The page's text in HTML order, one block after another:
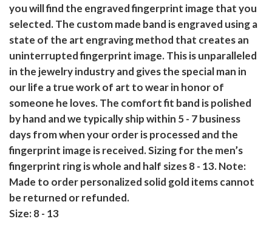
you will find the engraved fingerprint image that you
selected. The custom made band is engraved using a
state of the art engraving method that creates an
uninterrupted fingerprint image. This is unparalleled
in the jewelry industry and gives the special man in
our life a true work of art to wear in honor of
someone he loves. The comfort fit band is polished
by hand and we typically ship within 5 - 7 business
days from when your order is processed and the
fingerprint image is received. Sizing for the men’s
fingerprint ring is whole and half sizes 8 - 13.Note:
Made to order personalized solid gold items cannot
be returned or refunded.
Size: 8 - 13